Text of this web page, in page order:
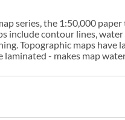
series, the 1:50,000
include contour lines,
Topographic maps
laminated - makes map